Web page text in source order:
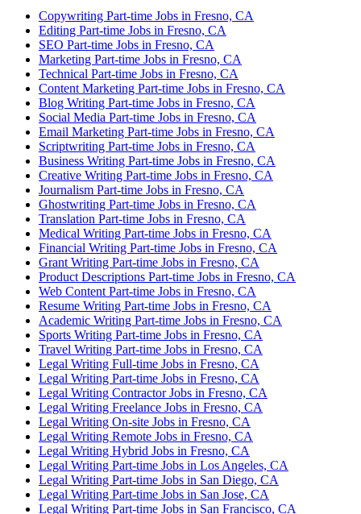
Copywriting Part-time Jobs in Fresno, CA
Editing Part-time Jobs in Fresno, CA
SEO Part-time Jobs in Fresno, CA
Marketing Part-time Jobs in Fresno, CA
Technical Part-time Jobs in Fresno, CA
Content Marketing Part-time Jobs in Fresno, CA
Blog Writing Part-time Jobs in Fresno, CA
Social Media Part-time Jobs in Fresno, CA
Email Marketing Part-time Jobs in Fresno, CA
Scriptwriting Part-time Jobs in Fresno, CA
Business Writing Part-time Jobs in Fresno, CA
Creative Writing Part-time Jobs in Fresno, CA
Journalism Part-time Jobs in Fresno, CA
Ghostwriting Part-time Jobs in Fresno, CA
Translation Part-time Jobs in Fresno, CA
Medical Writing Part-time Jobs in Fresno, CA
Financial Writing Part-time Jobs in Fresno, CA
Grant Writing Part-time Jobs in Fresno, CA
Product Descriptions Part-time Jobs in Fresno, CA
Web Content Part-time Jobs in Fresno, CA
Resume Writing Part-time Jobs in Fresno, CA
Academic Writing Part-time Jobs in Fresno, CA
Sports Writing Part-time Jobs in Fresno, CA
Travel Writing Part-time Jobs in Fresno, CA
Legal Writing Full-time Jobs in Fresno, CA
Legal Writing Part-time Jobs in Fresno, CA
Legal Writing Contractor Jobs in Fresno, CA
Legal Writing Freelance Jobs in Fresno, CA
Legal Writing On-site Jobs in Fresno, CA
Legal Writing Remote Jobs in Fresno, CA
Legal Writing Hybrid Jobs in Fresno, CA
Legal Writing Part-time Jobs in Los Angeles, CA
Legal Writing Part-time Jobs in San Diego, CA
Legal Writing Part-time Jobs in San Jose, CA
Legal Writing Part-time Jobs in San Francisco, CA